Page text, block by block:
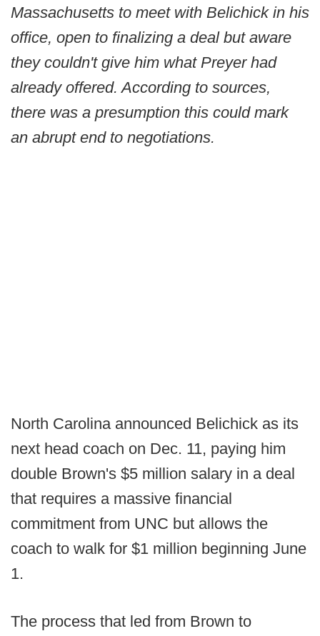
Massachusetts to meet with Belichick in his
office, open to finalizing a deal but aware
they couldn't give him what Preyer had
already offered. According to sources,
there was a presumption this could mark
an abrupt end to negotiations.
North Carolina announced Belichick as its
next head coach on Dec. 11, paying him
double Brown's $5 million salary in a deal
that requires a massive financial
commitment from UNC but allows the
coach to walk for $1 million beginning June
1.
The process that led from Brown to